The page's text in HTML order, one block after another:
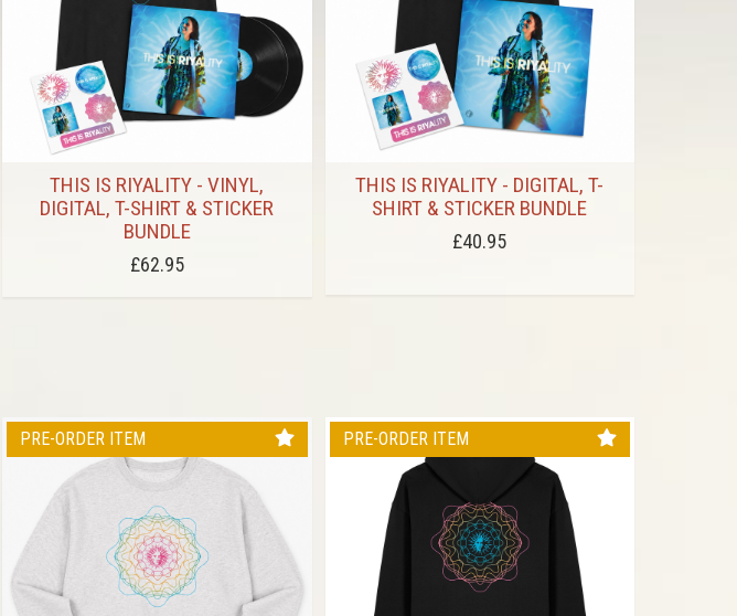
THIS IS RIYALITY - VINYL,
DIGITAL, T-SHIRT & STICKER
BUNDLE
£62.95
THIS IS RIYALITY - DIGITAL, T-
SHIRT & STICKER BUNDLE
£40.95
PRE-ORDER ITEM PRE-ORDER ITEM